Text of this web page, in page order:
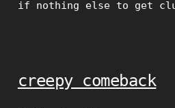
if nothing else to get
creepy comeback